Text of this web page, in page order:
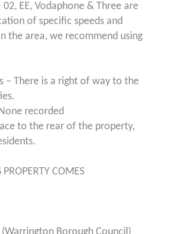
EE, Vodaphone & Three are
of specific speeds and
the area, we recommend using
– There is a right of way to the
recorded
to the rear of the property,
COMES